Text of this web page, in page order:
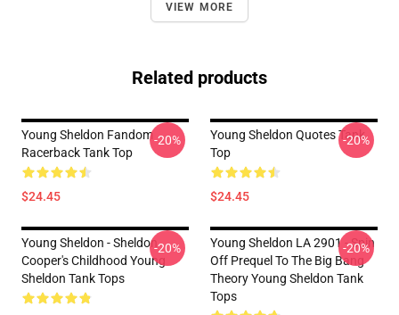
VIEW MORE
Related products
Young Sheldon Fandom
Racerback Tank Top
$24.45
-20%
Young Sheldon Quotes Tank
Top
$24.45
-20%
Young Sheldon - Sheldon
Cooper's Childhood Young
Sheldon Tank Tops
-20%
Young Sheldon LA 2901 - Spin
Off Prequel To The Big Bang
Theory Young Sheldon Tank
Tops
-20%